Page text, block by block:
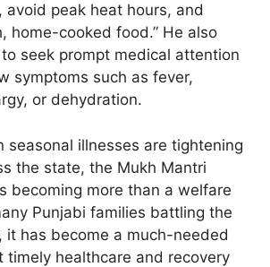
avoid peak heat hours, and
home-cooked food.” He also
seek prompt medical attention
symptoms such as fever,
or dehydration.
seasonal illnesses are tightening
the state, the Mukh Mantri
becoming more than a welfare
Punjabi families battling the
it has become a much-needed
timely healthcare and recovery